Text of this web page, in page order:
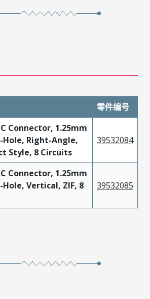
零件编号
Connector, 1.25mm
Right-Angle,
Style, 8 Circuits
39532084
Connector, 1.25mm
Vertical, ZIF, 8
39532085